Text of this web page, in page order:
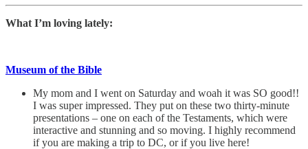
What I’m loving lately:
Museum of the Bible
My mom and I went on Saturday and woah it was SO good!!
I was super impressed. They put on these two thirty-minute
presentations – one on each of the Testaments, which were
interactive and stunning and so moving. I highly recommend
if you are making a trip to DC, or if you live here!